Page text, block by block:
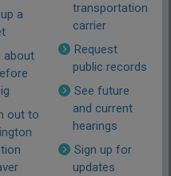
a
about
out to
transportation
carrier
Request
public records
See future
and current
hearings
Sign up for
updates